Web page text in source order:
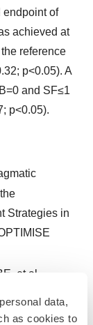
data,
as cookies to
endpoint of
achieved at
reference
p<0.05). A
and SF≤1
p<0.05).
Strategies in
et al.
Goals for